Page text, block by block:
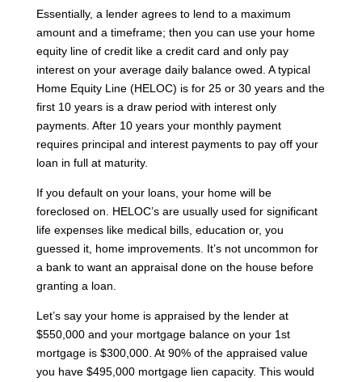
Essentially, a lender agrees to lend to a maximum
amount and a timeframe; then you can use your home
equity line of credit like a credit card and only pay
interest on your average daily balance owed. A typical
Home Equity Line (HELOC) is for 25 or 30 years and the
first 10 years is a draw period with interest only
payments. After 10 years your monthly payment
requires principal and interest payments to pay off your
loan in full at maturity.
If you default on your loans, your home will be
foreclosed on. HELOC’s are usually used for significant
life expenses like medical bills, education or, you
guessed it, home improvements. It’s not uncommon for
a bank to want an appraisal done on the house before
granting a loan.
Let’s say your home is appraised by the lender at
$550,000 and your mortgage balance on your 1st
mortgage is $300,000. At 90% of the appraised value
you have $495,000 mortgage lien capacity. This would